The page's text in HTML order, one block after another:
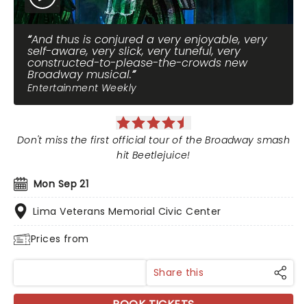
And thus is conjured a very enjoyable, very
self-aware, very slick, very tuneful, very
constructed-to-please-the-crowds new
Broadway musical.
Entertainment Weekly
Mon Sep 21
Lima Veterans Memorial Civic Center
Prices from
Don't miss the first official tour of the Broadway smash
hit Beetlejuice!
Share this